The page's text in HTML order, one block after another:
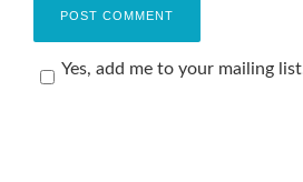
Yes, add me to your mailing